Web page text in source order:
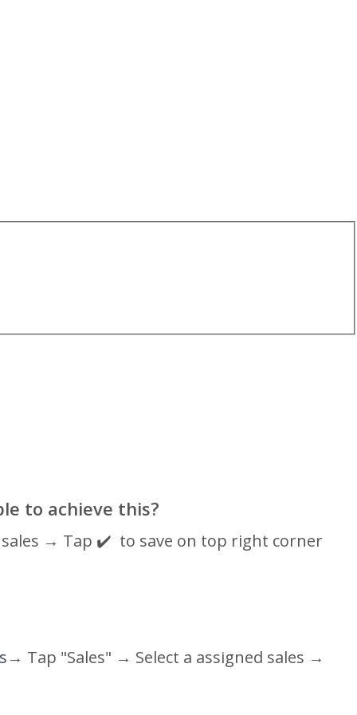
to achieve this?
sales → Tap ✔️ to save on top right corner
→ Tap "Sales" → Select a assigned sales →